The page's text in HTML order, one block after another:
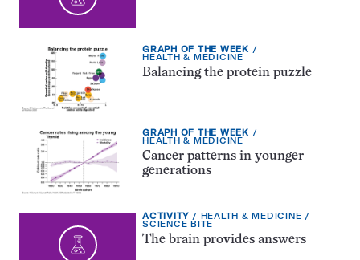
EXERCISE
TYPE:
GRAPH OF THE WEEK
TOPIC:
HEALTH & MEDICINE
Balancing the protein puzzle
EXERCISE
TYPE:
GRAPH OF THE WEEK
TOPIC:
HEALTH & MEDICINE
Cancer patterns in younger
generations
EXERCISE
TYPE:
ACTIVITY TOPIC:
HEALTH & MEDICINE
CATEGORY:
SCIENCE BITE
The brain provides answers